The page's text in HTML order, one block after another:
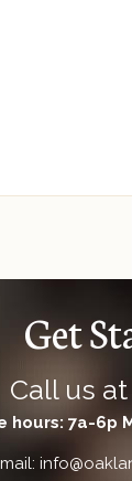
Get
Call us at
hours: 7a-6p